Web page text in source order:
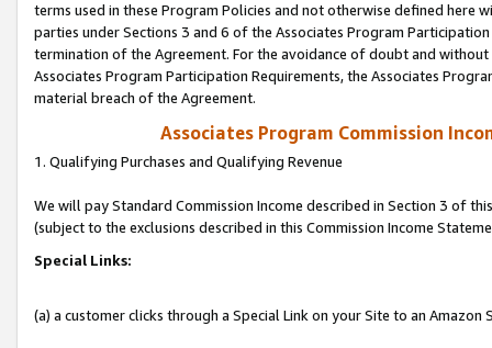
terms used in these Program Policies and not otherwise defined
parties under Sections 3 and 6 of the Associates Program
termination of the Agreement. For the avoidance of doubt and
Associates Program Participation Requirements, the Associates
material breach of the Agreement.
Associates Program Commission
1. Qualifying Purchases and Qualifying Revenue
We will pay Standard Commission Income described in Section 3 of
(subject to the exclusions described in this Commission Income
Special Links:
(a) a customer clicks through a Special Link on your Site to an Amazon